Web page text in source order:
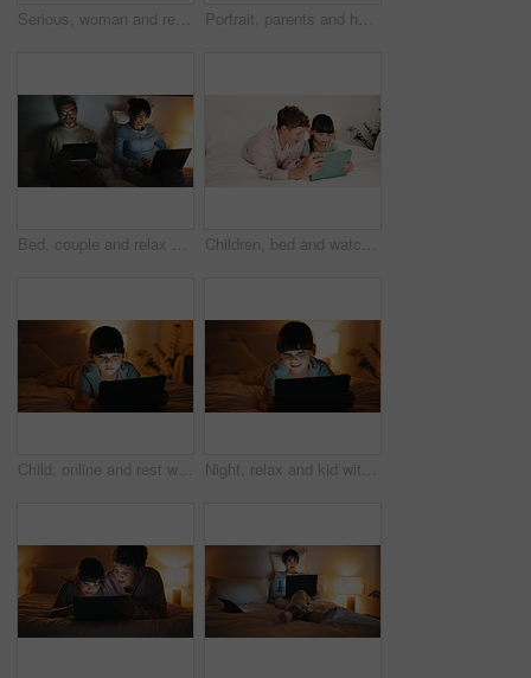
Serious, woman and relax with tablet in bedroom, entertainment and watching movie on streaming site. Mature person, online and chilling with tech at night, internet and app subscription for film Portrait, parents and hug with boy at house for love, appreciation and parental support. Smile, people and embrace teenager for affection, family interaction and positive attitude with connection
Bed, couple and relax with tech at night for streaming service, bonding and funny tv show. Laptop, mature people or laugh with tablet in home for comedy movie, weekend entertainment and relationship Children, bed and watching with tablet in home for entertainment or online subscription together. Boy, girl or siblings relax with technology, app or network in bedroom for movie, show or cartoon
Child, online and rest with tablet in bedroom, entertainment or girl with internet connection on bed. Streaming, movies and kid with app subscription, serious and watching series at night in house Night, relax and kid with tablet in bedroom for game, streaming cartoon or watch show on internet. Tech, smile and girl on bed at home for movie, subscription service or entertainment on weekend